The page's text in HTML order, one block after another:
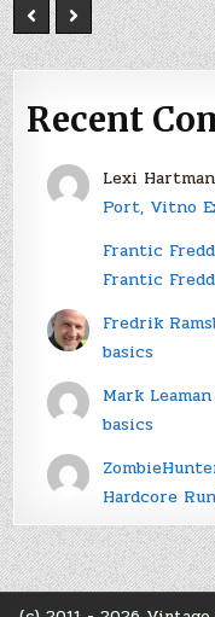
Recent
Lexi
Port, Vitno
Frantic
Frantic
Fredrik
basics
Mark Leaman
basics
Hardcore